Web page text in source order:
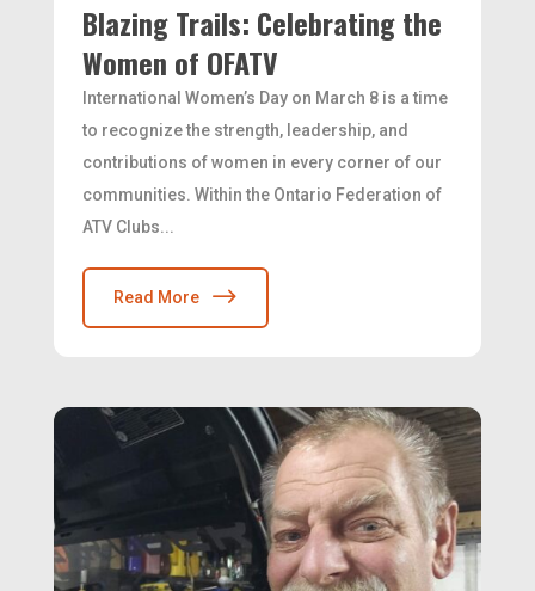
Blazing Trails: Celebrating the
Women of OFATV
International Women’s Day on March 8 is a time
to recognize the strength, leadership, and
contributions of women in every corner of our
communities. Within the Ontario Federation of
ATV Clubs...
Read More